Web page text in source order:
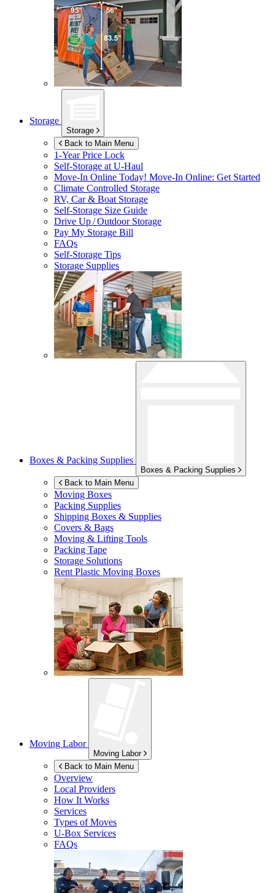
Storage
Storage
Back to Main Menu
1-Year Price Lock
Self-Storage atU-Haul
Move-In Online Today! Move-In Online: Get Started
Climate Controlled Storage
RV, Car & Boat Storage
Self-Storage Size Guide
Drive Up / Outdoor Storage
Pay My Storage Bill
FAQs
Self-Storage Tips
Storage Supplies
Boxes & Packing Supplies
Boxes & Packing Supplies
Back to Main Menu
Moving Boxes
Packing Supplies
Shipping Boxes & Supplies
Covers & Bags
Moving & Lifting Tools
Packing Tape
Storage Solutions
Rent Plastic Moving Boxes
Moving Labor
Moving Labor
Back to Main Menu
Overview
Local Providers
How It Works
Services
Types of Moves
U-Box Services
FAQs